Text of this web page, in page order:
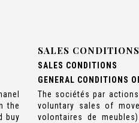
the
buy
SALES CONDITIONS
SALES CONDITIONS
GENERAL CONDITIONS
The sociétés par
voluntary sales of
volontaires de